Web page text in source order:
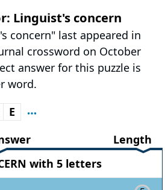
Linguist's concern
concern" last appeared in
crossword on October
answer for this puzzle is
word.
E
Length
with 5 letters